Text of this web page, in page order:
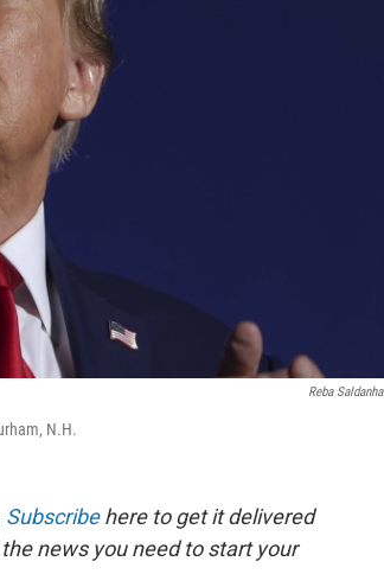
Reba Saldanha
N.H.
Subscribehere to get it delivered
news you need to start your